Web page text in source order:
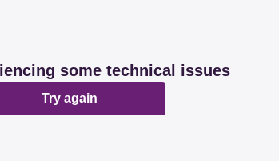
some technical issues
Try again